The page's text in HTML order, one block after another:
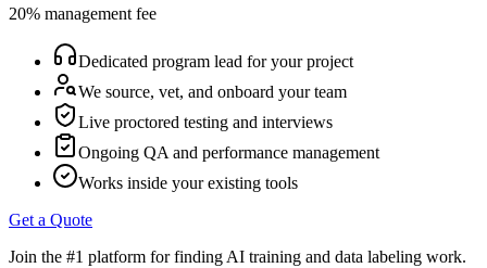
20% management fee
Dedicated program lead for your project
We source, vet, and onboard your team
Live proctored testing and interviews
Ongoing QA and performance management
Works inside your existing tools
Get a Quote
Join the #1 platform for finding AI training and data labeling work.